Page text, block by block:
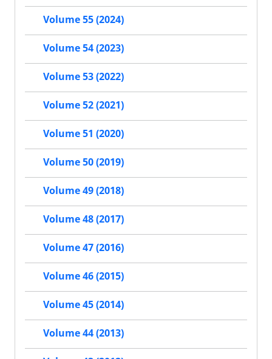
Volume 55 (2024)
Volume 54 (2023)
Volume 53 (2022)
Volume 52 (2021)
Volume 51 (2020)
Volume 50 (2019)
Volume 49 (2018)
Volume 48 (2017)
Volume 47 (2016)
Volume 46 (2015)
Volume 45 (2014)
Volume 44 (2013)